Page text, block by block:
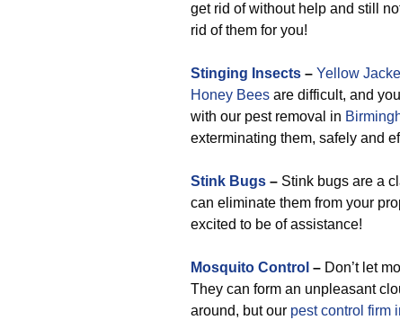
get rid of without help and still
rid of them for you!
Stinging Insects – Yellow
Honey Bees are difficult, and
with our pest removal in
exterminating them, safely and
Stink Bugs – Stink bugs are a
can eliminate them from your
excited to be of assistance!
Mosquito Control – Don’t let
They can form an unpleasant
around, but our pest control firm